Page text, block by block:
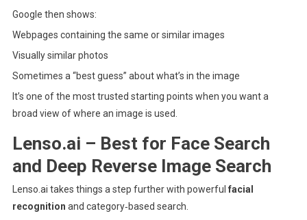
Google then shows:
Webpages containing the same or similar images
Visually similar photos
Sometimes a “best guess” about what’s in the image
It’s one of the most trusted starting points when you want a
broad view of where an image is used.
Lenso.ai – Best for Face Search
and Deep Reverse Image Search
Lenso.ai takes things a step further with powerful facial
recognition and category‑based search.